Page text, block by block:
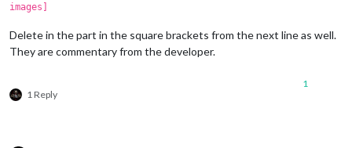
images]
Delete in the part in the square brackets from the next line as well.
They are commentary from the developer.
1 Reply
1